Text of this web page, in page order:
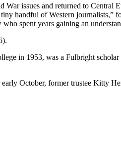
issues and returned to
handful of Western
spent years gaining an
in 1953, was a Fulbright
October, former trustee Kitty